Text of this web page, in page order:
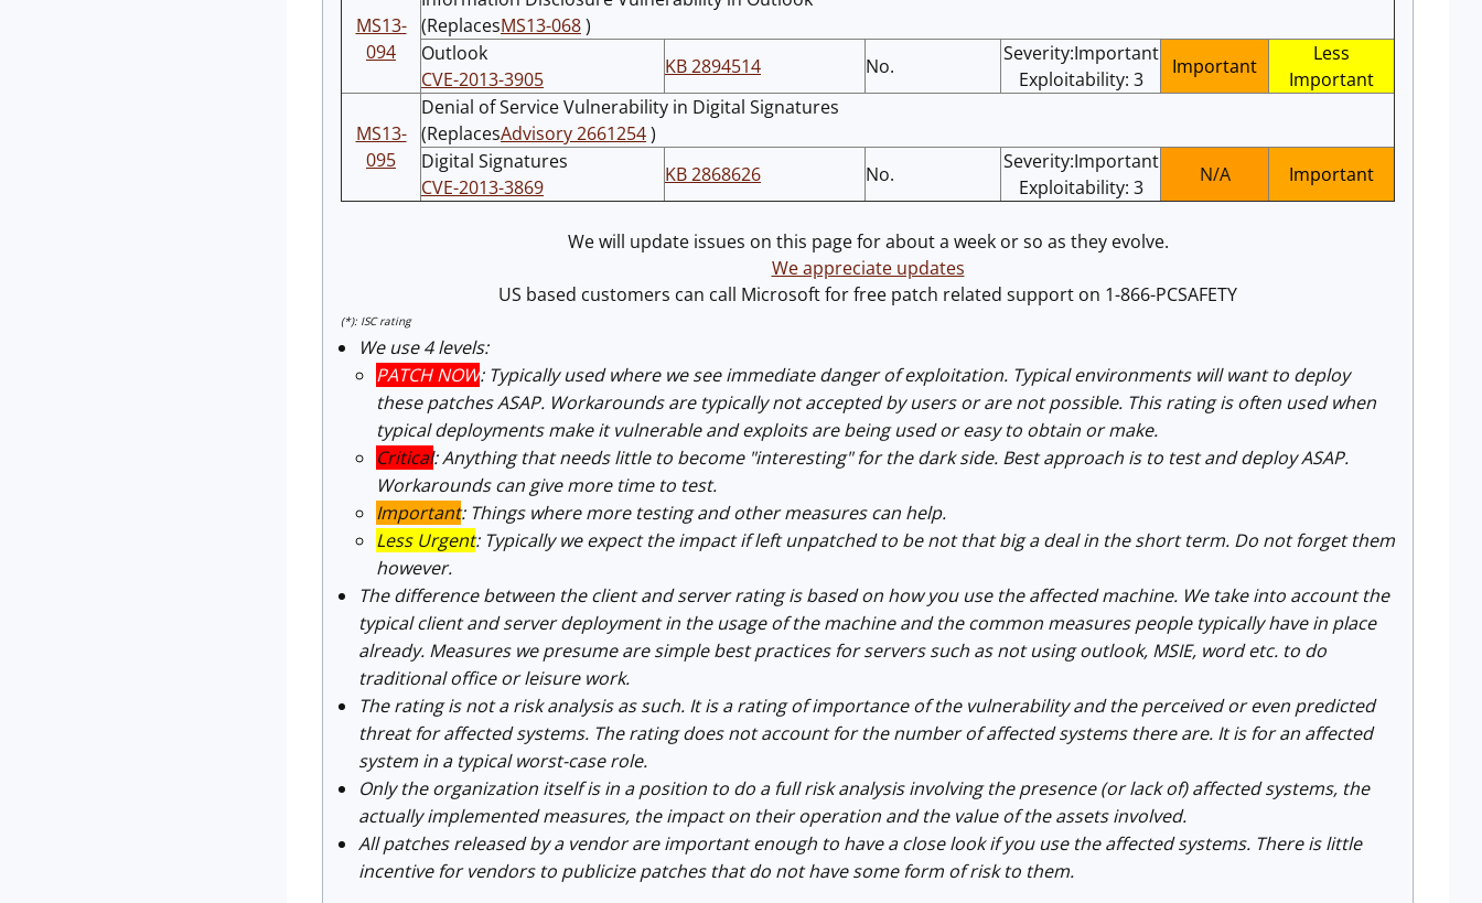
MS13-
094
(ReplacesMS13-068)
Outlook
CVE-2013-3905
KB 2894514 No.
Severity:Important
Exploitability: 3
Important
Less
Important
MS13-
095
Denial of Service Vulnerability in Digital Signatures
(ReplacesAdvisory 2661254)
Digital Signatures
CVE-2013-3869
KB 2868626 No.
Severity:Important
Exploitability: 3
N/A Important
We will update issues on this page for about a week or so as they evolve.
We appreciate updates
US based customers can call Microsoft for free patch related support on 1-866-PCSAFETY
(*): ISC rating
We use 4 levels:
PATCH NOW: Typically used where we see immediate danger of exploitation. Typical environments will want to deploy
these patches ASAP. Workarounds are typically not accepted by users or are not possible. This rating is often used when
typical deployments make it vulnerable and exploits are being used or easy to obtain or make.
Critical: Anything that needs little to become "interesting" for the dark side. Best approach is to test and deploy ASAP.
Workarounds can give more time to test.
Important: Things where more testing and other measures can help.
Less Urgent: Typically we expect the impact if left unpatched to be not that big a deal in the short term. Do not forget them
however.
The difference between the client and server rating is based on how you use the affected machine. We take into account the
typical client and server deployment in the usage of the machine and the common measures people typically have in place
already. Measures we presume are simple best practices for servers such as not using outlook, MSIE, word etc. to do
traditional office or leisure work.
The rating is not a risk analysis as such. It is a rating of importance of the vulnerability and the perceived or even predicted
threat for affected systems. The rating does not account for the number of affected systems there are. It is for an affected
system in a typical worst-case role.
Only the organization itself is in a position to do a full risk analysis involving the presence (or lack of) affected systems, the
actually implemented measures, the impact on their operation and the value of the assets involved.
All patches released by a vendor are important enough to have a close look if you use the affected systems. There is little
incentive for vendors to publicize patches that do not have some form of risk to them.